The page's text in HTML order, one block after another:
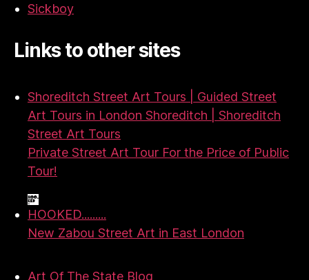
Sickboy
Links to other sites
Shoreditch Street Art Tours | Guided Street
Art Tours in London Shoreditch | Shoreditch
Street Art Tours
Private Street Art Tour For the Price of Public
Tour!
HOOKED.........
New Zabou Street Art in East London
Art Of The State Blog